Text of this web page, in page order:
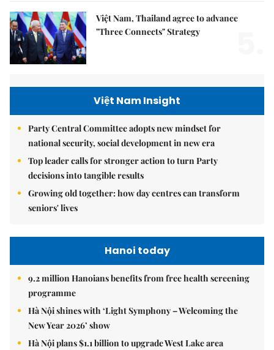
Việt Nam, Thailand agree to advance
"Three Connects" Strategy
Việt Nam Insight
Party Central Committee adopts new mindset for
national security, social development in new era
Top leader calls for stronger action to turn Party
decisions into tangible results
Growing old together: how day centres can transform
seniors' lives
Hanoi today
9.2 million Hanoians benefits from free health screening
programme
Hà Nội shines with ‘Light Symphony – Welcoming the
New Year 2026’ show
Hà Nội plans $1.1 billion to upgrade West Lake area